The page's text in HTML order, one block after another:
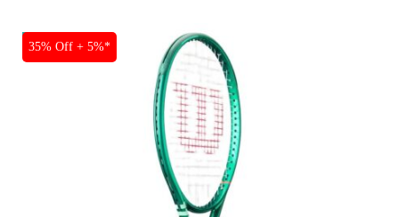
NEW!
35% Off + 5%*